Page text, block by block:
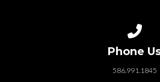
Phone
586.991.1845